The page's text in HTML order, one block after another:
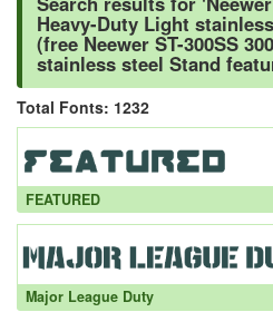
Heavy-Duty Light
(free Neewer ST-300SS
stainless steel Stand
Total Fonts: 1232
FEATURED
Major League Duty